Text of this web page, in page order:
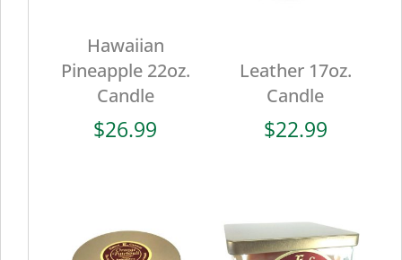
Hawaiian
Pineapple 22oz.
Candle
$26.99
Leather 17oz.
Candle
$22.99